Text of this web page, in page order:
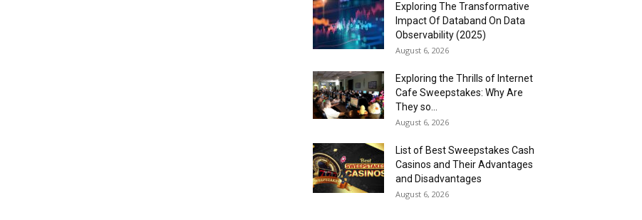
Exploring The Transformative
Impact Of Databand On Data
Observability (2025)
August 6, 2026
Exploring the Thrills of Internet
Cafe Sweepstakes: Why Are
They so...
August 6, 2026
List of Best Sweepstakes Cash
Casinos and Their Advantages
and Disadvantages
August 6, 2026